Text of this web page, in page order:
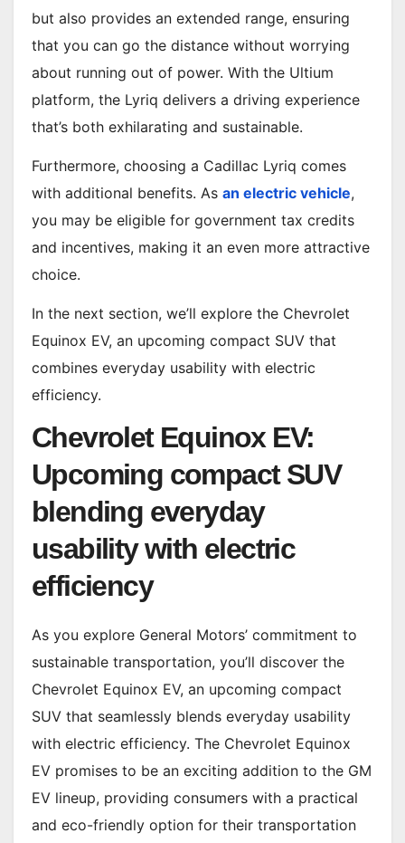
but also provides an extended range, ensuring
that you can go the distance without worrying
about running out of power. With the Ultium
platform, the Lyriq delivers a driving experience
that’s both exhilarating and sustainable.
Furthermore, choosing a Cadillac Lyriq comes
with additional benefits. As an electric vehicle,
you may be eligible for government tax credits
and incentives, making it an even more attractive
choice.
In the next section, we’ll explore the Chevrolet
Equinox EV, an upcoming compact SUV that
combines everyday usability with electric
efficiency.
Chevrolet Equinox EV:
Upcoming compact SUV
blending everyday
usability with electric
efficiency
As you explore General Motors’ commitment to
sustainable transportation, you’ll discover the
Chevrolet Equinox EV, an upcoming compact
SUV that seamlessly blends everyday usability
with electric efficiency. The Chevrolet Equinox
EV promises to be an exciting addition to the GM
EV lineup, providing consumers with a practical
and eco-friendly option for their transportation